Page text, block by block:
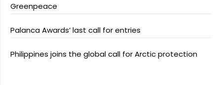
Greenpeace
Palanca Awards’ last call for entries
Philippines joins the global call for Arctic protection